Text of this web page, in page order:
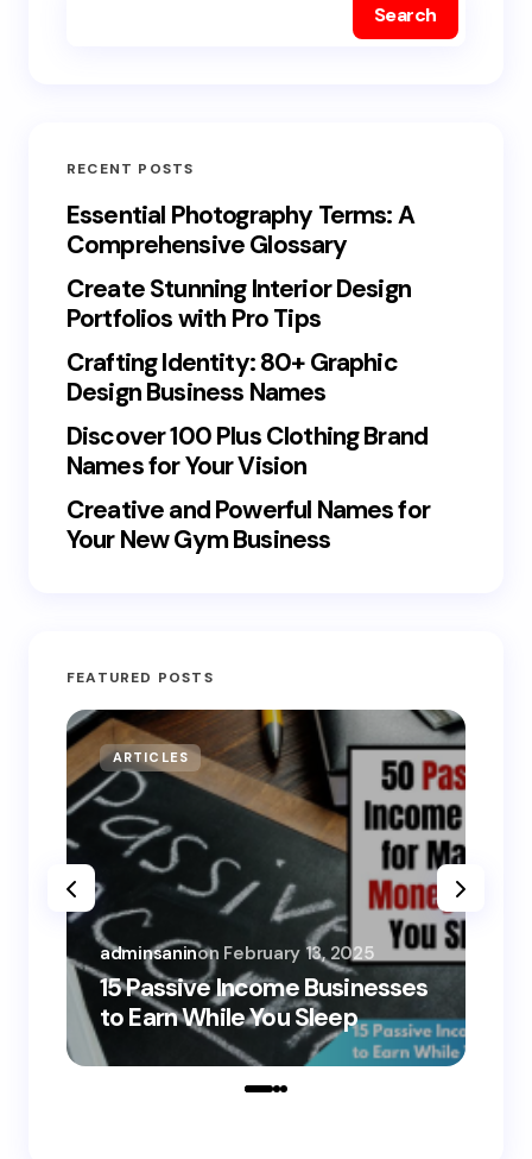
Search
RECENT POSTS
Essential Photography Terms: A
Comprehensive Glossary
Create Stunning Interior Design
Portfolios with Pro Tips
Crafting Identity: 80+ Graphic
Design Business Names
Discover 100 Plus Clothing Brand
Names for Your Vision
Creative and Powerful Names for
Your New Gym Business
FEATURED POSTS
ARTICLES
15 Passive Income Businesses
to Earn While You Sleep
adminsaninon February 13, 2025